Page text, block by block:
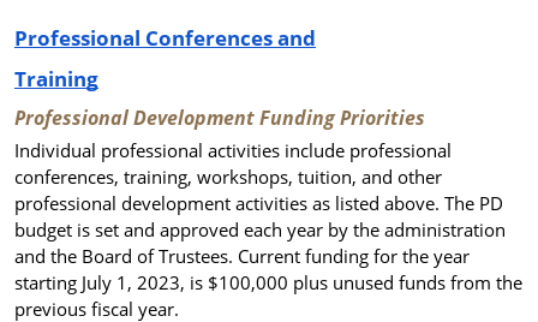
Professional Conferences and
Training
Professional Development Funding Priorities
Individual professional activities include professional
conferences, training, workshops, tuition, and other
professional development activities as listed above. The PD
budget is set and approved each year by the administration
and the Board of Trustees. Current funding for the year
starting July 1, 2023, is $100,000 plus unused funds from the
previous fiscal year.